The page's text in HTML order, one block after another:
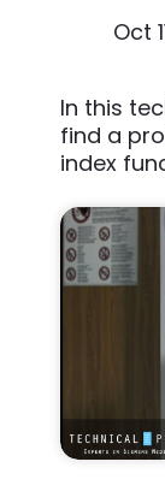
Oct
In this
find a
index